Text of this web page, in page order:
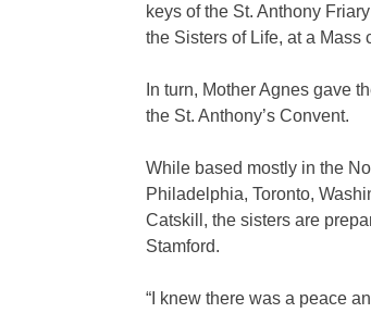
keys of the St. Anthony
the Sisters of Life, at a Mass
In turn, Mother Agnes gave
the St. Anthony’s Convent.
While based mostly in the
Philadelphia, Toronto,
Catskill, the sisters are
Stamford.
“I knew there was a peace